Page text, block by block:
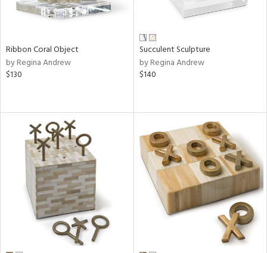
Ribbon Coral Object
by Regina Andrew
$130
Succulent Sculpture
by Regina Andrew
$140